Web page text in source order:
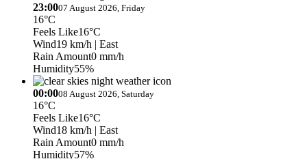
23:0007 August 2026, Friday
16°C
Feels Like16°C
Wind19 km/h | East
Rain Amount0 mm/h
Humidity55%
00:0008 August 2026, Saturday
16°C
Feels Like16°C
Wind18 km/h | East
Rain Amount0 mm/h
Humidity57%